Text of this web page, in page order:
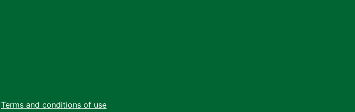
Terms and conditions of use